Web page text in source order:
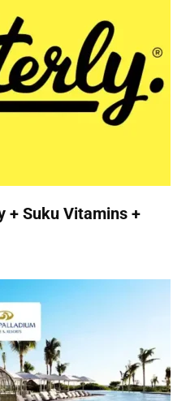
+ Suku Vitamins +